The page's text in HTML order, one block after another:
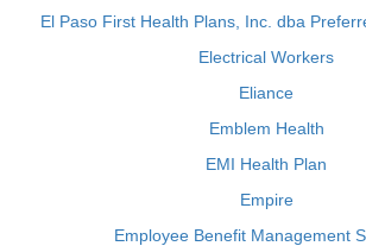
El Paso First Health Plans, Inc. dba
Electrical Workers
Eliance
Emblem Health
EMI Health Plan
Empire
Employee Benefit Management